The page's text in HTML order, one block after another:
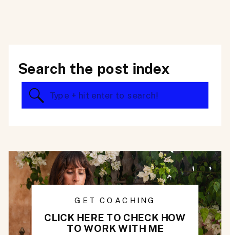
CLICK HERE TO CHECK HOW
TO WORK WITH ME
Search
Search the post index
GET COACHING